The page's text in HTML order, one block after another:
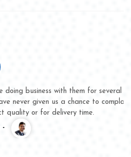
them for several years now and
chance to complain whether for
time.